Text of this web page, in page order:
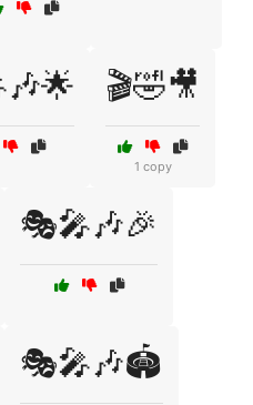
🎬🤣🎥
1 copy
🎭🎤🎶🎉
🎭🎤🎶🏟️